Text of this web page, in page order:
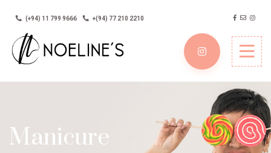
(+94) 11 799 9666 +(94) 77 210 2210
Manicure